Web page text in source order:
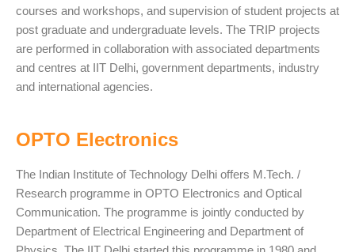
courses and workshops, and supervision of student projects at
post graduate and undergraduate levels. The TRIP projects
are performed in collaboration with associated departments
and centres at IIT Delhi, government departments, industry
and international agencies.
OPTO Electronics
The Indian Institute of Technology Delhi offers M.Tech. /
Research programme in OPTO Electronics and Optical
Communication. The programme is jointly conducted by
Department of Electrical Engineering and Department of